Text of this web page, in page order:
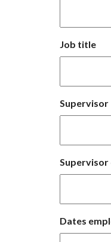
Job title
Supervisor
Dates